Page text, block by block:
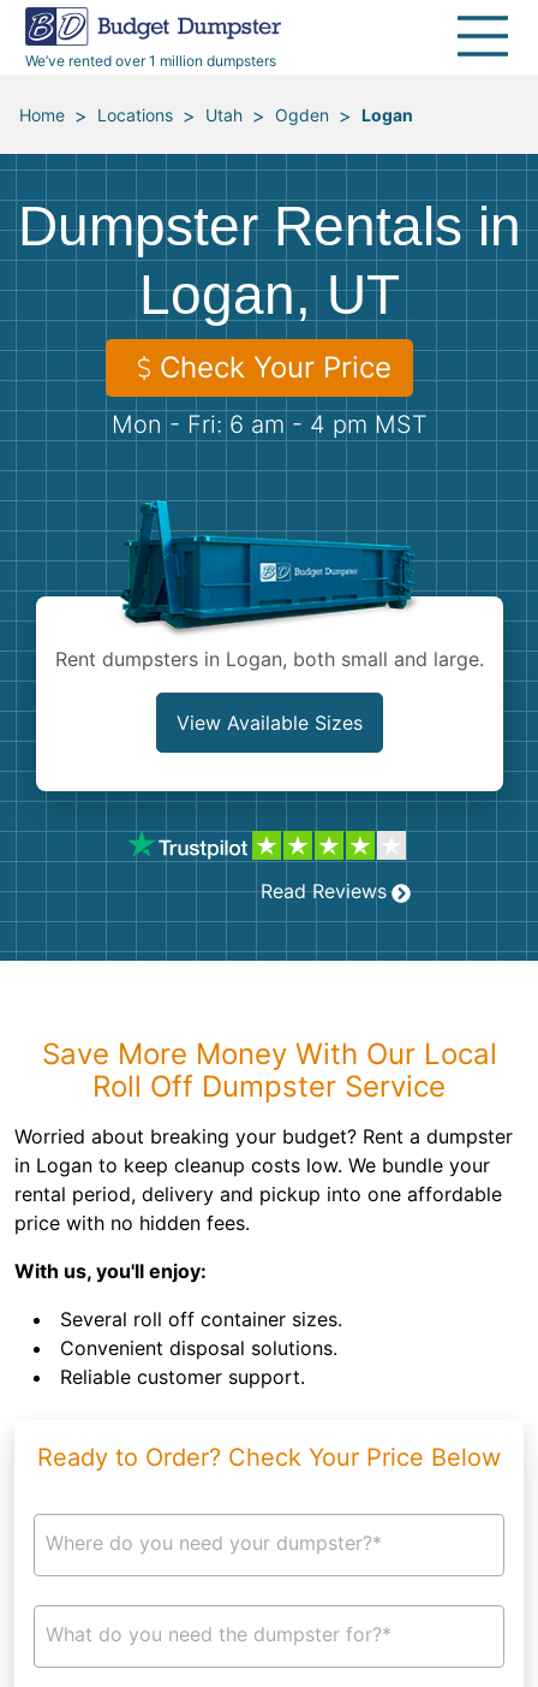
We’ve rented over 1 million dumpsters
40 Yard Dumpsters
All Service Areas
Renovation Debris Removal
Moving and Junk Removal
Roofing
Concrete Disposal
Landscaping
Demolition
Appliances
Furniture
Mattresses
Concrete
Dumpster Permits
Blog
Media Room
Budget Dumpster Company
Home > Locations > Utah > Ogden > Logan
Dumpster Rentals in
Logan, UT
Check Your Price
Mon - Fri: 6 am - 4 pm MST
Rent dumpsters in Logan, both small and large.
View Available Sizes
Read Reviews
Save More Money With Our Local
Roll Off Dumpster Service
Worried about breaking your budget? Rent a dumpster
in Logan to keep cleanup costs low. We bundle your
rental period, delivery and pickup into one affordable
price with no hidden fees.
With us, you'll enjoy:
Several roll off container sizes.
Convenient disposal solutions.
Reliable customer support.
Ready to Order? Check Your Price Below
Where do you need your dumpster?*
What do you need the dumpster for?*